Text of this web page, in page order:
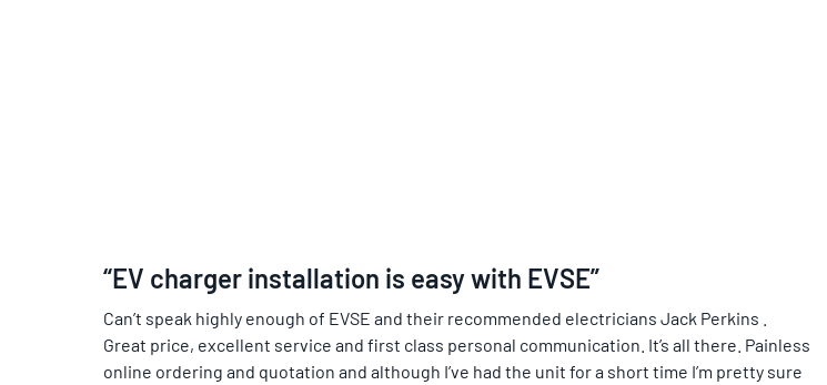
“EV charger installation is easy with EVSE”
Can’t speak highly enough of EVSE and their recommended electricians Jack Perkins .
Great price, excellent service and first class personal communication. It’s all there. Painless
online ordering and quotation and although I’ve had the unit for a short time I’m pretty sure